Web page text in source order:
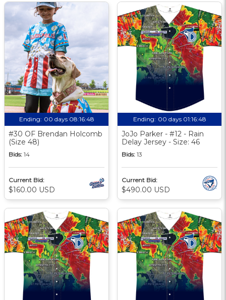
Ending: 00 days 08:16:47
#30 OF Brendan Holcomb
(Size 48)
Bids: 14
Current Bid:
$160.00 USD
Ending: 00 days 01:16:47
JoJo Parker - #12 - Rain
Delay Jersey - Size: 46
Bids: 13
Current Bid:
$490.00 USD